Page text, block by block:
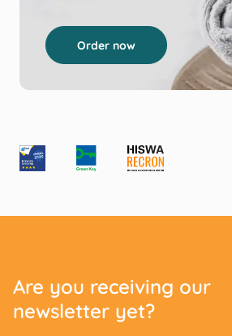
Order now
Are you receiving our
newsletter yet?